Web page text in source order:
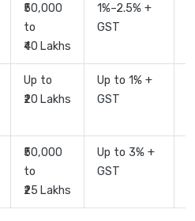
₹50,000
to
₹40 Lakhs
1%–2.5% +
GST
Up to
₹20 Lakhs
Up to 1% +
GST
₹50,000
to
₹25 Lakhs
Up to 3% +
GST